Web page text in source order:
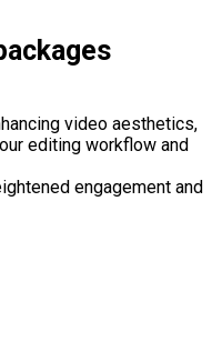
video aesthetics,
editing workflow and
engagement and